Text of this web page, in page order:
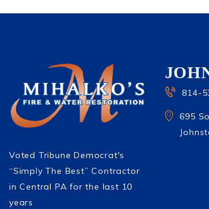
Voted Tribune Democrat's
“Simply The Best” Contractor
in Central PA for the last 10
years
814-
695